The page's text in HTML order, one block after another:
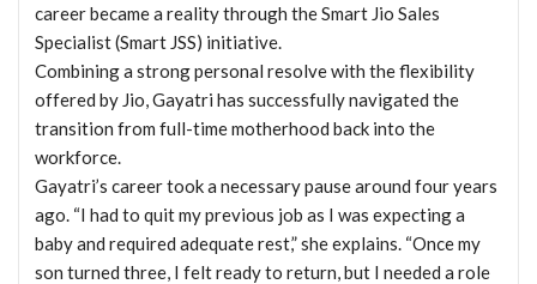
career became a reality through the Smart Jio Sales
Specialist (Smart JSS) initiative.
Combining a strong personal resolve with the flexibility
offered by Jio, Gayatri has successfully navigated the
transition from full-time motherhood back into the
workforce.
Gayatri’s career took a necessary pause around four years
ago. “I had to quit my previous job as I was expecting a
baby and required adequate rest,” she explains. “Once my
son turned three, I felt ready to return, but I needed a role